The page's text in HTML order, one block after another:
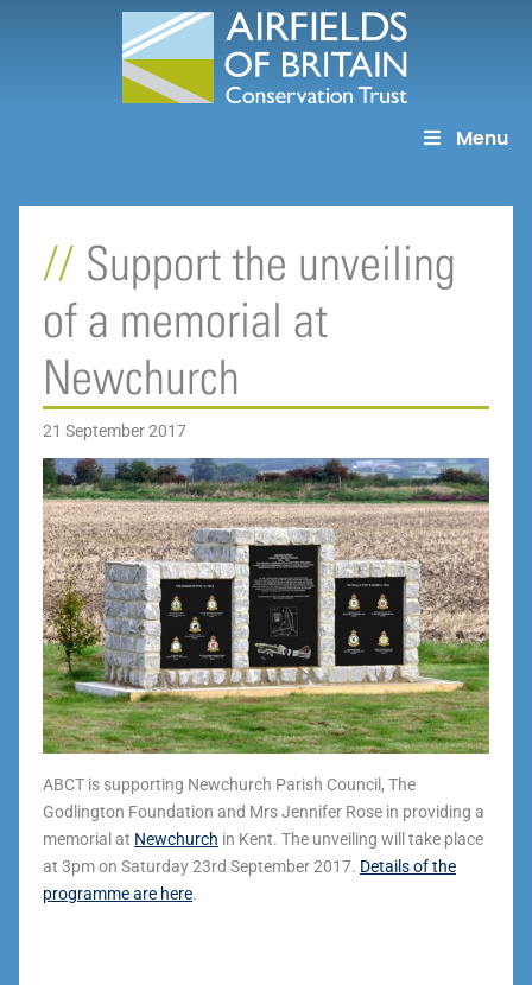
Menu
Support the unveiling
of a memorial at
Newchurch
21 September 2017
ABCT is supporting Newchurch Parish Council, The
Godlington Foundation and Mrs Jennifer Rose in providing a
memorial at Newchurch in Kent. The unveiling will take place
at 3pm on Saturday 23rd September 2017. Details of the
programme are here.